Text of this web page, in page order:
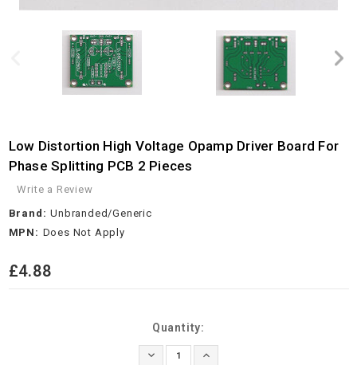
Low Distortion High Voltage Opamp Driver Board For
Phase Splitting PCB 2 Pieces
Write a Review
Brand: Unbranded/Generic
MPN: Does Not Apply
£4.88
Quantity:
Decrease
Quantity: Increase
Quantity: